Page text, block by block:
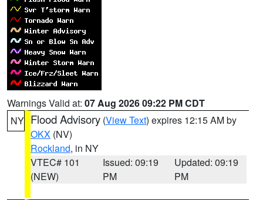
Warnings Valid at: 07 Aug 2026 09:22 PM CDT
NY Flood Advisory (View Text) expires 12:15 AM by
OKX (NV)
Rockland, in NY
VTEC# 101
(NEW)
Issued: 09:19
PM
Updated: 09:19
PM